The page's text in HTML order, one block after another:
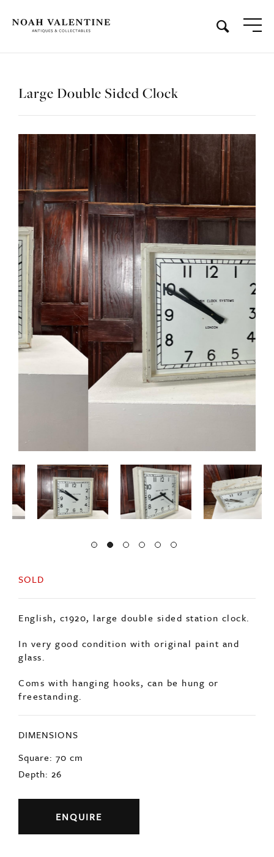
Large Double Sided Clock
SOLD
English, c1920, large double sided station clock.
In very good condition with original paint and
glass.
Coms with hanging hooks, can be hung or
freestanding.
DIMENSIONS
Square: 70 cm
Depth: 26
ENQUIRE